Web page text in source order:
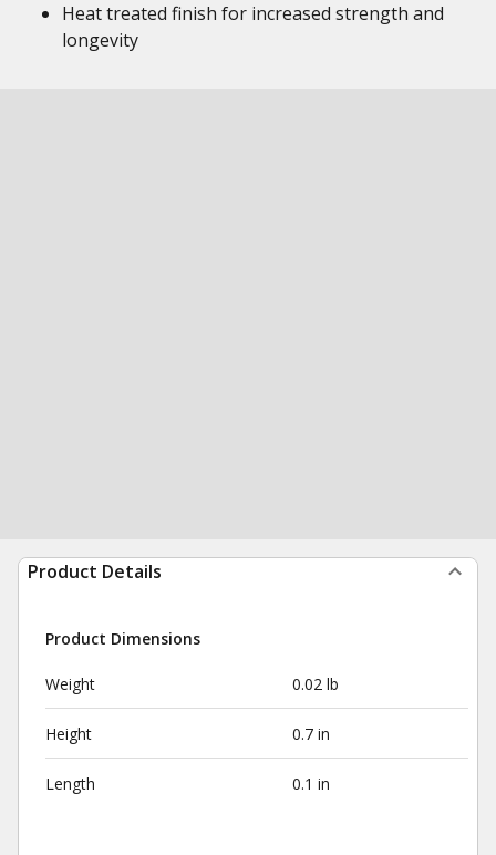
Heat treated finish for increased strength and
longevity
Product Details
Product Dimensions
Weight 0.02 lb
Height 0.7 in
Length 0.1 in